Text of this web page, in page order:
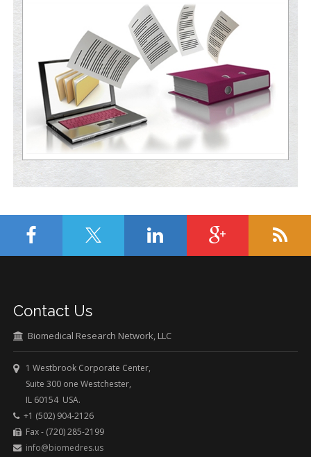
Contact Us
Biomedical Research Network, LLC
1 Westbrook Corporate Center,
Suite 300 one Westchester,
IL 60154 USA.
+1 (502) 904-2126
Fax - (720) 285-2199
info@biomedres.us